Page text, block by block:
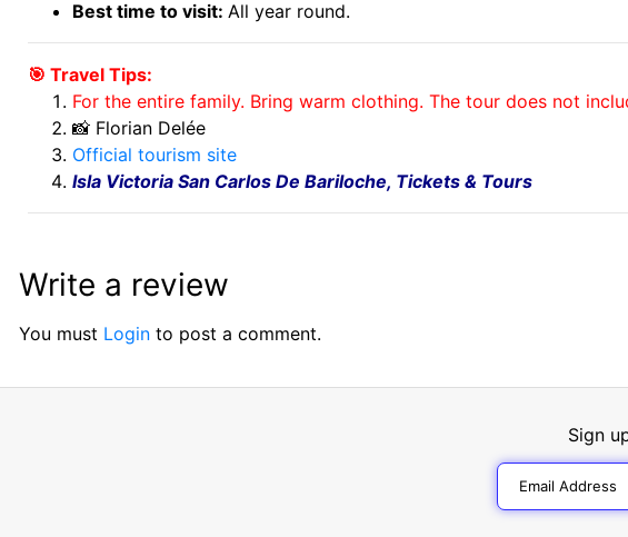
Best time to visit: All year round.
🎯 Travel Tips:
For the entire family. Bring warm clothing. The tour does not
📸 Florian Delée
Official tourism site
Isla Victoria San Carlos De Bariloche, Tickets & Tours
Write a review
You must Login to post a comment.
Sign